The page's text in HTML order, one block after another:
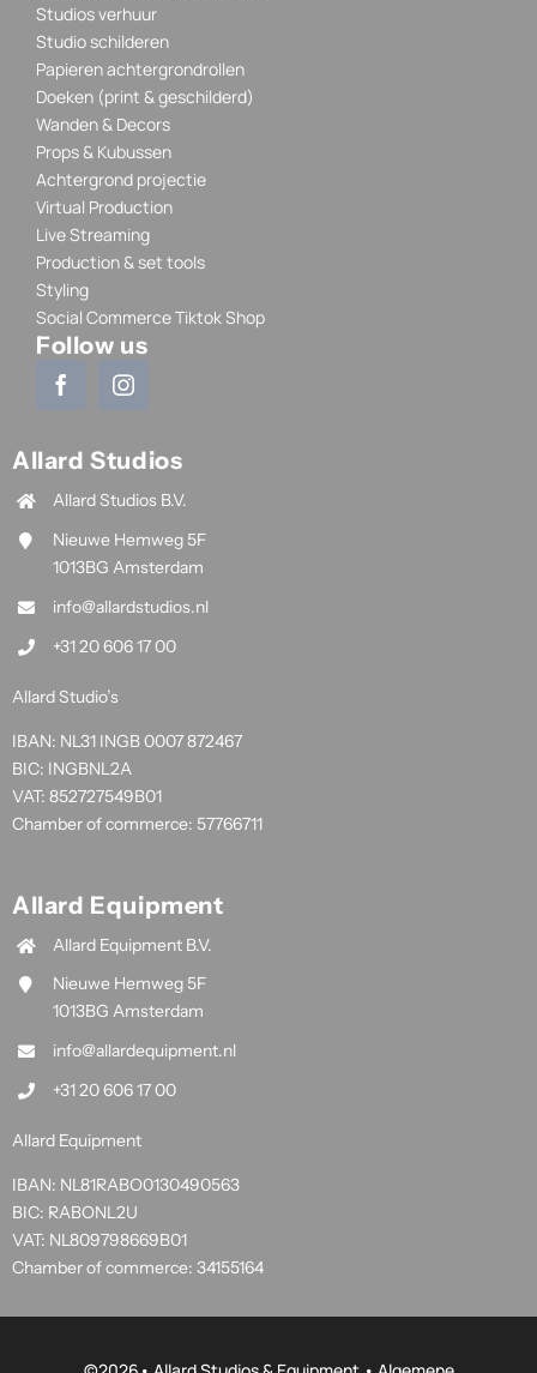
Studios verhuur
Studio schilderen
Papieren achtergrondrollen
Doeken (print & geschilderd)
Wanden & Decors
Props & Kubussen
Achtergrond projectie
Virtual Production
Live Streaming
Production & set tools
Styling
Social Commerce Tiktok Shop
Follow us
Allard Studios
Allard Studios B.V.
Nieuwe Hemweg 5F
1013BG Amsterdam
info@allardstudios.nl
+31 20 606 17 00
Allard Studio’s
IBAN: NL31 INGB 0007 872467
BIC: INGBNL2A
VAT: 852727549B01
Chamber of commerce: 57766711
Allard Equipment
Allard Equipment B.V.
Nieuwe Hemweg 5F
1013BG Amsterdam
info@allardequipment.nl
+31 20 606 17 00
Allard Equipment
IBAN: NL81RABO0130490563
BIC: RABONL2U
VAT: NL809798669B01
Chamber of commerce: 34155164